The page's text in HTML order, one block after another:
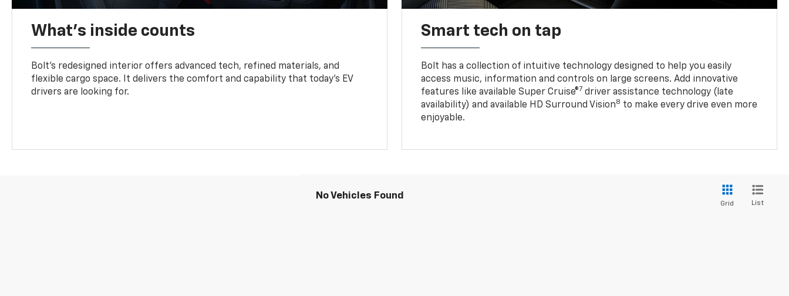
What's inside counts
Bolt’s redesigned interior offers advanced tech, refined materials, and
flexible cargo space. It delivers the comfort and capability that today’s EV
drivers are looking for.
Smart tech on tap
Bolt has a collection of intuitive technology designed to help you easily
access music, information and controls on large screens. Add innovative
features like available Super Cruise®7 driver assistance technology (late
availability) and available HD Surround Vision8 to make every drive even more
enjoyable.
No Vehicles Found
Grid List